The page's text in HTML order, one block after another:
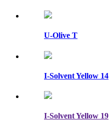
U-Olive T
I-Solvent Yellow 14
I-Solvent Yellow 19